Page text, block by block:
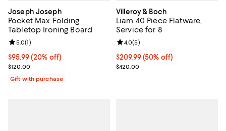
Joseph Joseph
Pocket Max Folding
Tabletop Ironing Board
Current price $95.99; 20% off;
$95.99 (20% off)
Previous price $120.00
$120.00
Review rating: 5.0 out of 5; 1 reviews;
5.0(1)
Gift with purchase
Villeroy & Boch
Liam 40 Piece Flatware,
Service for 8
Current price $209.99; 50% off;
$209.99(50% off)
Previous price $420.00
$420.00
Review rating: 4.0 out of 5; 5
4.0(5)